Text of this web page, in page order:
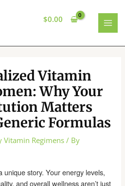
$0.00
Vitamin
Why Your
Matters
Formulas
Vitamin Regimens / By
unique story. Your energy levels,
and overall wellness aren’t just